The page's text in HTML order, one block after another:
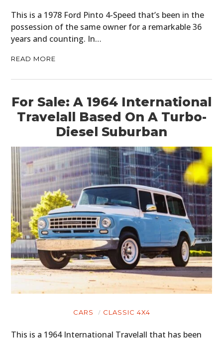
This is a 1978 Ford Pinto 4-Speed that’s been in the
possession of the same owner for a remarkable 36
years and counting. In…
READ MORE
For Sale: A 1964 International
Travelall Based On A Turbo-
Diesel Suburban
CARS CLASSIC 4X4
This is a 1964 International Travelall that has been